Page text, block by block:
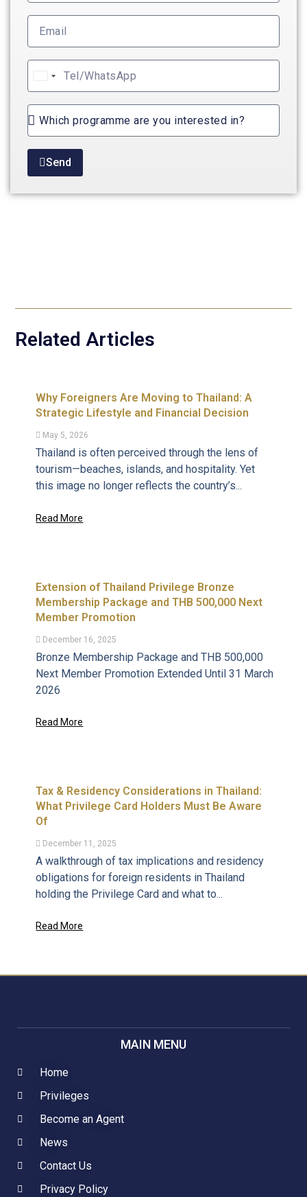
United
States
+1
Send
Related Articles
Why Foreigners Are Moving to Thailand: A
Strategic Lifestyle and Financial Decision
May 5, 2026
Thailand is often perceived through the lens of
tourism—beaches, islands, and hospitality. Yet
this image no longer reflects the country’s...
Read More
Extension of Thailand Privilege Bronze
Membership Package and THB 500,000 Next
Member Promotion
December 16, 2025
Bronze Membership Package and THB 500,000
Next Member Promotion Extended Until 31 March
2026
Read More
Tax & Residency Considerations in Thailand:
What Privilege Card Holders Must Be Aware
Of
December 11, 2025
A walkthrough of tax implications and residency
obligations for foreign residents in Thailand
holding the Privilege Card and what to...
Read More
MAIN MENU
Home
Privileges
Become an Agent
News
Contact Us
Privacy Policy